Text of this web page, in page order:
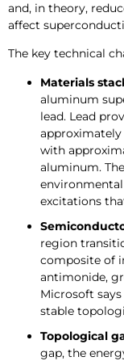
and, in theory,
affect
The key technical
Materials
aluminum
lead. Lead
with
aluminum.
excitations
region
composite of
antimonide,
Microsoft
stable
Topological
gap, the